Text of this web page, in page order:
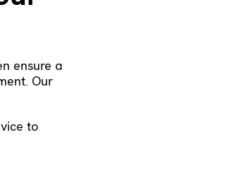
ensure a
Our
to